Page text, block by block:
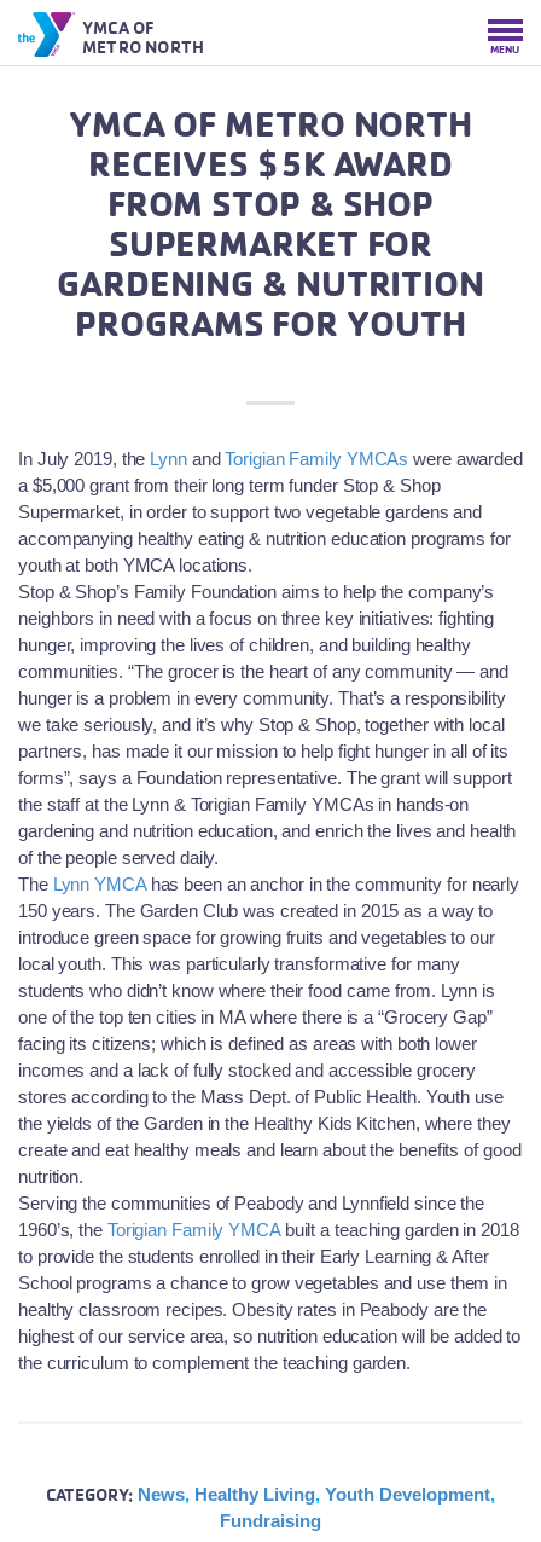
YMCA OF
METRO NORTH
MENU
YMCA OF METRO NORTH
RECEIVES $5K AWARD
FROM STOP & SHOP
SUPERMARKET FOR
GARDENING & NUTRITION
PROGRAMS FOR YOUTH
In July 2019, the LynnandTorigian Family YMCAs were awarded
a $5,000 grant from their long term funder Stop & Shop
Supermarket, in order to support two vegetable gardens and
accompanying healthy eating & nutrition education programs for
youth at both YMCA locations.
Stop & Shop’s Family Foundation aims to help the company’s
neighbors in need with a focus on three key initiatives: fighting
hunger, improving the lives of children, and building healthy
communities. “The grocer is the heart of any community — and
hunger is a problem in every community. That’s a responsibility
we take seriously, and it’s why Stop & Shop, together with local
partners, has made it our mission to help fight hunger in all of its
forms”, says a Foundation representative. The grant will support
the staff at the Lynn & Torigian Family YMCAs in hands-on
gardening and nutrition education, and enrich the lives and health
of the people served daily.
The Lynn YMCAhas been an anchor in the community for nearly
150 years. The Garden Club was created in 2015 as a way to
introduce green space for growing fruits and vegetables to our
local youth. This was particularly transformative for many
students who didn’t know where their food came from. Lynn is
one of the top ten cities in MA where there is a “Grocery Gap”
facing its citizens; which is defined as areas with both lower
incomes and a lack of fully stocked and accessible grocery
stores according to the Mass Dept. of Public Health. Youth use
the yields of the Garden in the Healthy Kids Kitchen, where they
create and eat healthy meals and learn about the benefits of good
nutrition.
Serving the communities of Peabody and Lynnfield since the
1960’s, the Torigian Family YMCAbuilt a teaching garden in 2018
to provide the students enrolled in their Early Learning & After
School programs a chance to grow vegetables and use them in
healthy classroom recipes. Obesity rates in Peabody are the
highest of our service area, so nutrition education will be added to
the curriculum to complement the teaching garden.
CATEGORY: News, Healthy Living, Youth Development,
Fundraising